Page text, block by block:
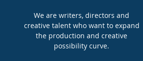
We are writers, directors and
creative talent who want to expand
the production and creative
possibility curve.